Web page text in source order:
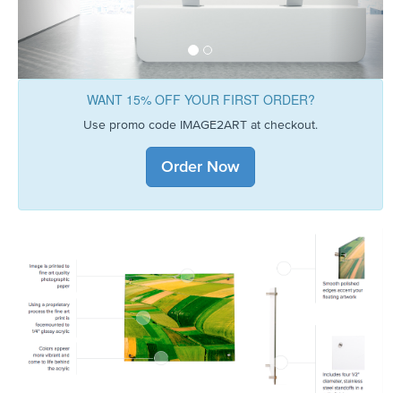
WANT 15% OFF YOUR FIRST ORDER?
Use promo code IMAGE2ART at checkout.
Order Now